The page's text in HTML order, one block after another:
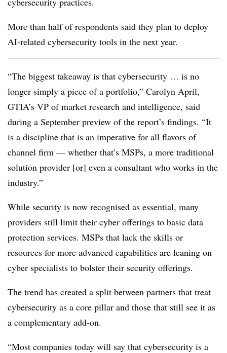
More than half of respondents said they plan to deploy
AI-related cybersecurity tools in the next year.
“The biggest takeaway is that cybersecurity … is no
longer simply a piece of a portfolio,” Carolyn April,
GTIA’s VP of market research and intelligence, said
during a September preview of the report’s findings. “It
is a discipline that is an imperative for all flavors of
channel firm — whether that’s MSPs, a more traditional
solution provider [or] even a consultant who works in the
industry.”
While security is now recognised as essential, many
providers still limit their cyber offerings to basic data
protection services. MSPs that lack the skills or
resources for more advanced capabilities are leaning on
cyber specialists to bolster their security offerings.
The trend has created a split between partners that treat
cybersecurity as a core pillar and those that still see it as
a complementary add-on.
“Most companies today will say that cybersecurity is a